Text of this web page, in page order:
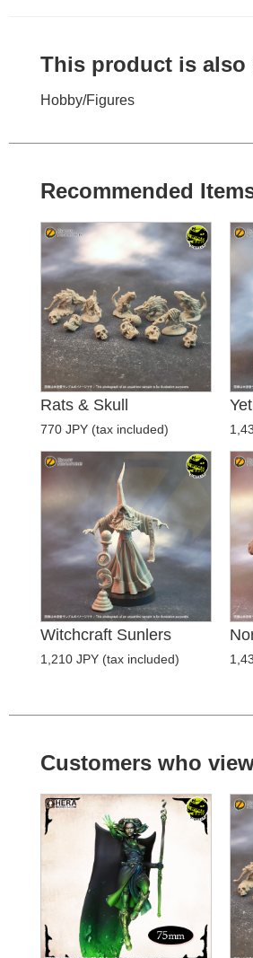
This product is
Hobby/Figures
Recommended
Rats & Skull
770 JPY (tax included)
Witchcraft Sunlers
1,210 JPY (tax included)
Customers who